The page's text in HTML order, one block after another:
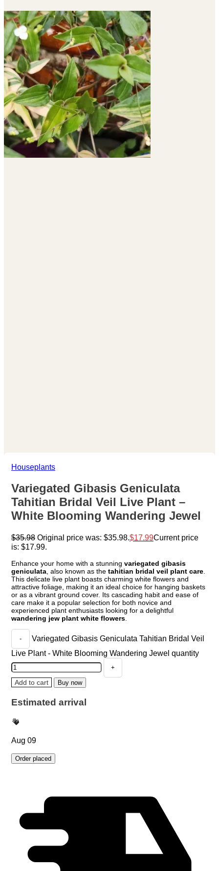
Houseplants
Variegated Gibasis Geniculata
Tahitian Bridal Veil Live Plant –
White Blooming Wandering Jewel
$35.98 Original price was: $35.98. $17.99Current price
is: $17.99.
Enhance your home with a stunning variegated gibasis
geniculata , also known as the tahitian bridal veil plant care
This delicate live plant boasts charming white flowers and
attractive foliage, making it an ideal choice for hanging baskets
or as a vibrant ground cover. Its cascading habit and ease of
care make it a popular selection for both novice and
experienced plant enthusiasts looking for a delightful
wandering jew plant white flowers
Variegated Gibasis Geniculata Tahitian Bridal Veil
Live Plant - White Blooming Wandering Jewel quantity
Add to cart Buy now
Estimated arrival
Aug 09
Order placed